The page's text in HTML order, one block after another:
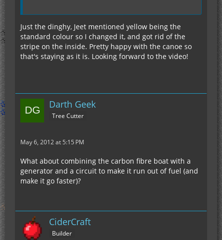
Just the dinghy, Jeet mentioned yellow being the
standard colour so I changed it, and got rid of the
stripe on the inside. Pretty happy with the canoe so
that's staying as it is. Looking forward to the video!
Darth Geek
Tree Cutter
May 6, 2012 at 5:15 PM
What about combining the carbon fibre boat with a
generator and a circuit to make it run out of fuel (and
make it go faster)?
CiderCraft
Builder